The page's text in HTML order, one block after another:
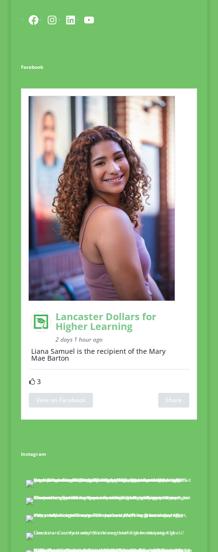
Facebook
Instagram
LinkedInYouTube
Facebook
Lancaster Dollars for
Higher Learning
2 days 1 hour ago
Liana Samuel is the recipient of the Mary
Mae Barton
3
View on Facebook Share
Instagram